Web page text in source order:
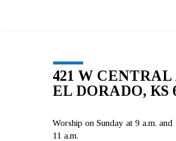
421 W CENTRAL
EL DORADO, KS
Worship on Sunday at 9 a.m. and
11 a.m.